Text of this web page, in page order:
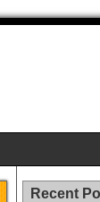
Recent